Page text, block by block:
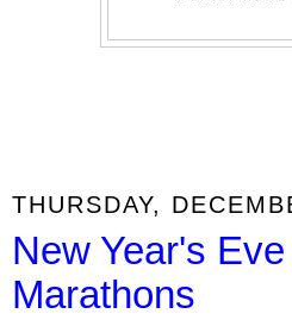
THURSDAY,
New Year's
Marathons